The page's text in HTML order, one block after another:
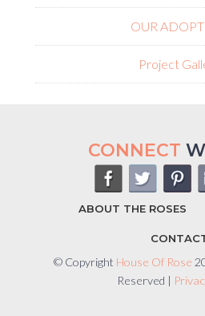
OUR
Project
CONNECT
ABOUT THE ROSES
© Copyright House Of Rose
Reserved |